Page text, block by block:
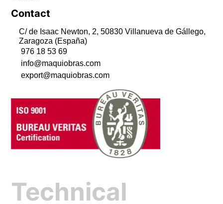
Contact
C/ de Isaac Newton, 2, 50830 Villanueva de Gállego,
Zaragoza (España)
976 18 53 69
info@maquiobras.com
export@maquiobras.com
Technical